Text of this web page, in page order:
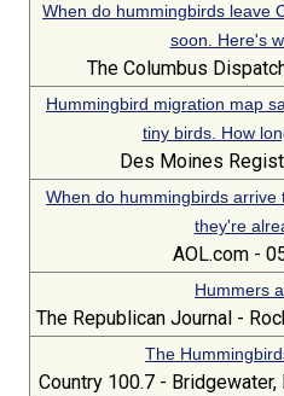
When do hummingbirds leave
soon. Here's
The Columbus
Hummingbird migration map
tiny birds. How
Des Moines
When do hummingbirds
they're
AOL.com -
Hummers
The Republican Journal -
The
Country 100.7 -